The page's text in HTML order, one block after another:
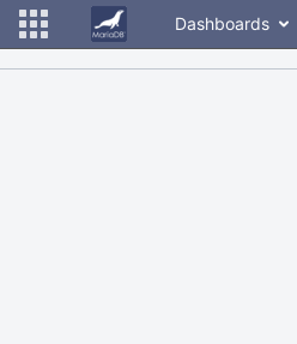
Dashboards